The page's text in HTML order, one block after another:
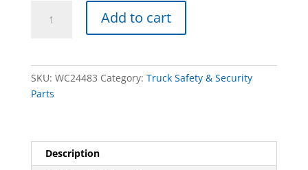
CHOCK,
Add to cart
SKU: WC24483 Category: Truck Safety & Security
Parts
Description